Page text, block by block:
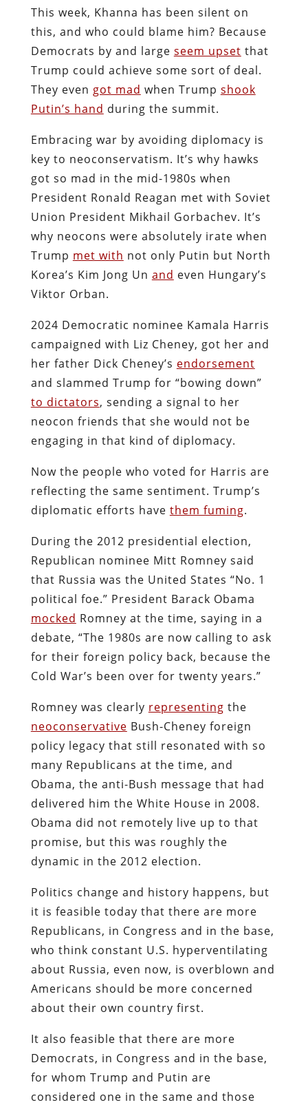
This week, Khanna has been silent on
this, and who could blame him? Because
Democrats by and large seem upset that
Trump could achieve some sort of deal.
They even got mad when Trump shook
Putin’s hand during the summit.
Embracing war by avoiding diplomacy is
key to neoconservatism. It’s why hawks
got so mad in the mid-1980s when
President Ronald Reagan met with Soviet
Union President Mikhail Gorbachev. It’s
why neocons were absolutely irate when
Trump met with not only Putin but North
Korea’s Kim Jong Un and even Hungary’s
Viktor Orban.
2024 Democratic nominee Kamala Harris
campaigned with Liz Cheney, got her and
her father Dick Cheney’s endorsement
and slammed Trump for “bowing down”
to dictators, sending a signal to her
neocon friends that she would not be
engaging in that kind of diplomacy.
Now the people who voted for Harris are
reflecting the same sentiment. Trump’s
diplomatic efforts have them fuming.
During the 2012 presidential election,
Republican nominee Mitt Romney said
that Russia was the United States “No. 1
political foe.” President Barack Obama
mocked Romney at the time, saying in a
debate, “The 1980s are now calling to ask
for their foreign policy back, because the
Cold War’s been over for twenty years.”
Romney was clearly representing the
neoconservative Bush-Cheney foreign
policy legacy that still resonated with so
many Republicans at the time, and
Obama, the anti-Bush message that had
delivered him the White House in 2008.
Obama did not remotely live up to that
promise, but this was roughly the
dynamic in the 2012 election.
Politics change and history happens, but
it is feasible today that there are more
Republicans, in Congress and in the base,
who think constant U.S. hyperventilating
about Russia, even now, is overblown and
Americans should be more concerned
about their own country first.
It also feasible that there are more
Democrats, in Congress and in the base,
for whom Trump and Putin are
considered one in the same and those